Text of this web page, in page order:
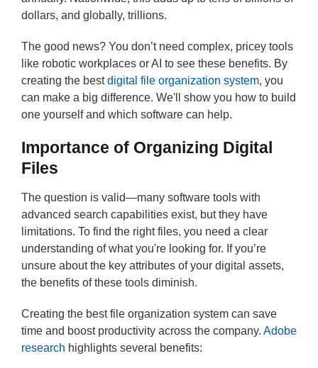
dollars, and globally, trillions.
The good news? You don’t need complex, pricey tools
like robotic workplaces or AI to see these benefits. By
creating the bestdigital file organization system, you
can make a big difference. We'll show you how to build
one yourself and which software can help.
Importance of Organizing Digital
Files
The question is valid—many software tools with
advanced search capabilities exist, but they have
limitations. To find the right files, you need a clear
understanding of what you're looking for. If you’re
unsure about the key attributes of your digital assets,
the benefits of these tools diminish.
Creating the best file organization system can save
time and boost productivity across the company. Adobe
research highlights several benefits: